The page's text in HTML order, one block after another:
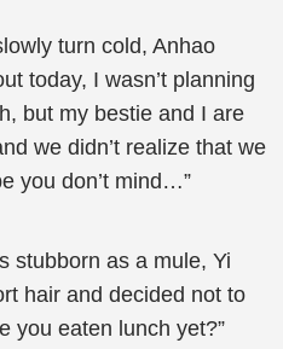
turn cold, Anhao
today, I wasn’t planning
but my bestie and I are
we didn’t realize that we
you don’t mind…”
stubborn as a mule, Yi
hair and decided not to
you eaten lunch yet?”